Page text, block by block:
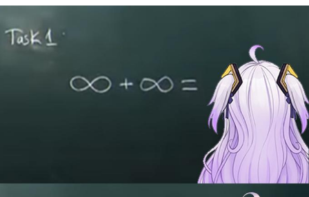
Mysaria's Accent Memes (HOTD)